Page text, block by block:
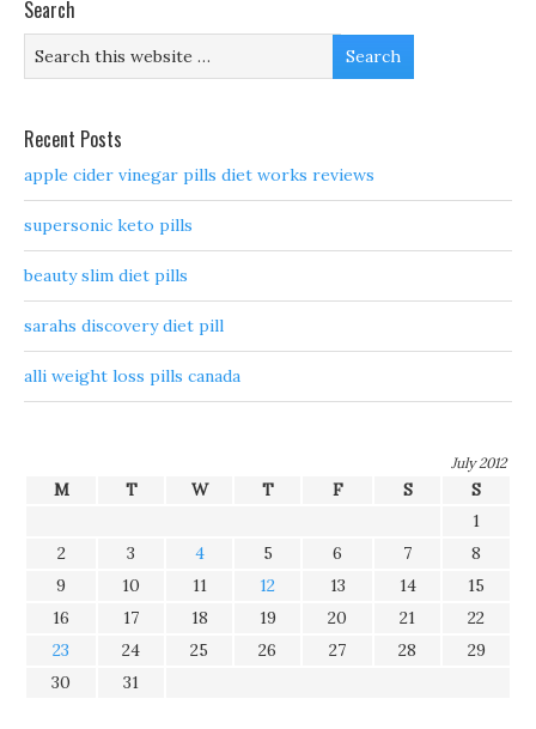
Search
Recent Posts
apple cider vinegar pills diet works reviews
supersonic keto pills
beauty slim diet pills
sarahs discovery diet pill
alli weight loss pills canada
July 2012
M T W T F S
S
1
2
3 4 5 6 7
8
9
10 11 12 13 14
15
16
17 18 19 20 21
22
23
24 25 26 27 28
29
30
31